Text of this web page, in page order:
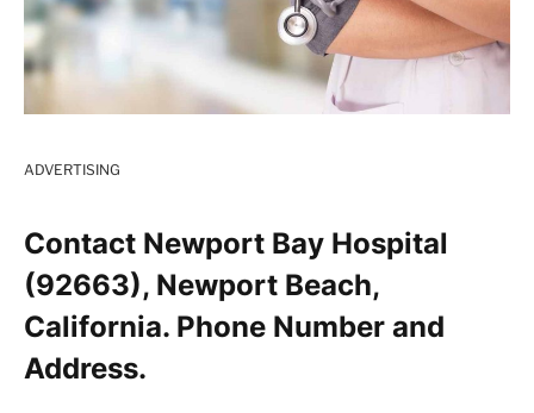
ADVERTISING
Contact Newport Bay Hospital
(92663), Newport Beach,
California. Phone Number and
Address.